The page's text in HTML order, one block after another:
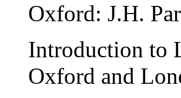
Oxford: J.H.
Introduction to
Oxford and